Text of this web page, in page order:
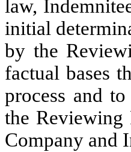
law,
initial
by the
factual bases
process and
the Reviewing
Company and